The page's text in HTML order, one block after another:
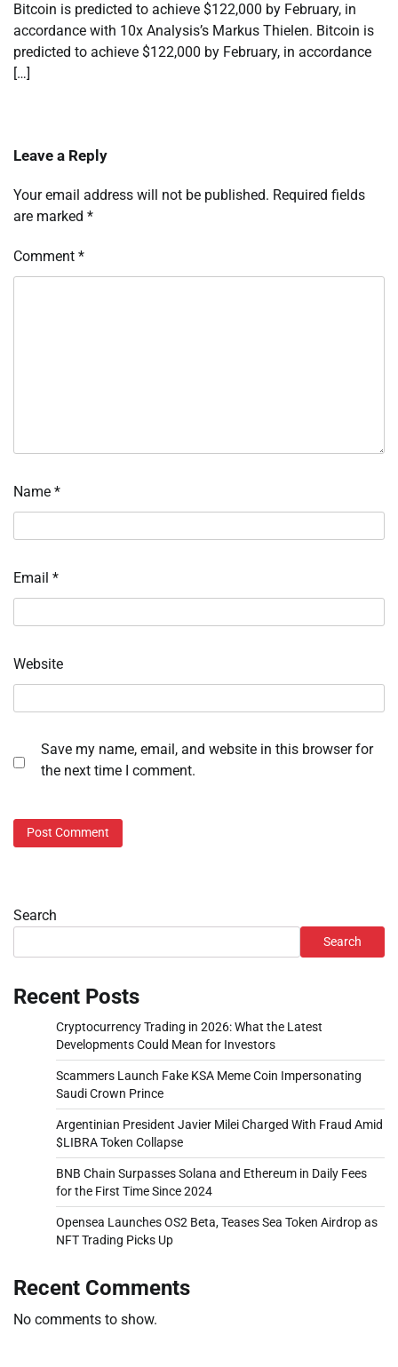
Bitcoin is predicted to achieve $122,000 by February, in
accordance with 10x Analysis’s Markus Thielen. Bitcoin is
predicted to achieve $122,000 by February, in accordance
[…]
Leave a Reply
Your email address will not be published. Required fields
are marked *
Comment *
Name *
Email *
Website
Save my name, email, and website in this browser for
the next time I comment.
Search
Search
Recent Posts
Cryptocurrency Trading in 2026: What the Latest
Developments Could Mean for Investors
Scammers Launch Fake KSA Meme Coin Impersonating
Saudi Crown Prince
Argentinian President Javier Milei Charged With Fraud Amid
$LIBRA Token Collapse
BNB Chain Surpasses Solana and Ethereum in Daily Fees
for the First Time Since 2024
Opensea Launches OS2 Beta, Teases Sea Token Airdrop as
NFT Trading Picks Up
Recent Comments
No comments to show.